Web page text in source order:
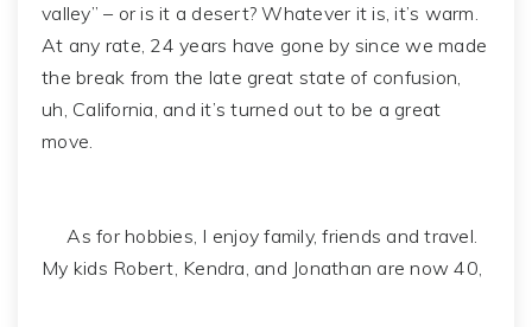
valley” – or is it a desert? Whatever it is, it’s warm.
At any rate, 24 years have gone by since we made
the break from the late great state of confusion,
uh, California, and it’s turned out to be a great
move.
As for hobbies, I enjoy family, friends and travel.
My kids Robert, Kendra, and Jonathan are now 40,